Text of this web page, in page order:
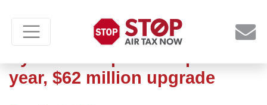
year, $62 million upgrade